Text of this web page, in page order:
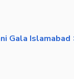
Gala Islamabad